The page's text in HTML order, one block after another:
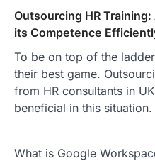
Outsourcing HR
its Competence
To be on top of the
their best game.
from HR consultants in
beneficial in this situation.
What is Google